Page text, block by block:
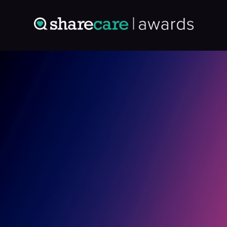
Entry: 9513297